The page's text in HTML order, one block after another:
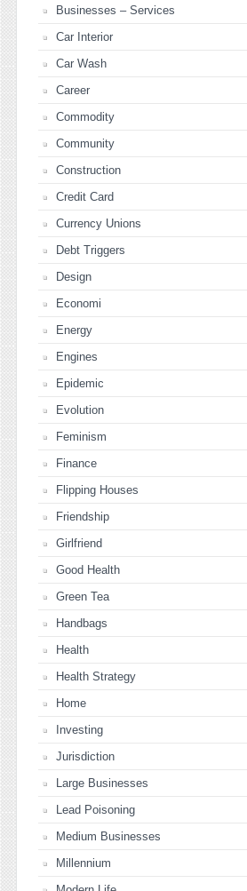
Businesses – Services
Car Interior
Car Wash
Career
Commodity
Community
Construction
Credit Card
Currency Unions
Debt Triggers
Design
Economi
Energy
Engines
Epidemic
Evolution
Feminism
Finance
Flipping Houses
Friendship
Girlfriend
Good Health
Green Tea
Handbags
Health
Health Strategy
Home
Investing
Jurisdiction
Large Businesses
Lead Poisoning
Medium Businesses
Millennium